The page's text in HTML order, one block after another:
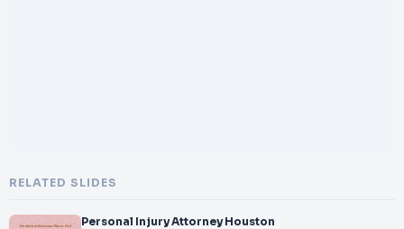
RELATED SLIDES
Personal Injury Attorney Houston